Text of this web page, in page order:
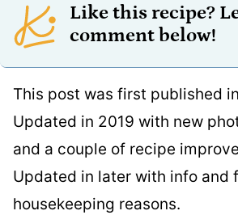
Like this recipe?
comment below!
This post was first published
Updated in 2019 with new
and a couple of recipe
Updated in later with info and
housekeeping reasons.